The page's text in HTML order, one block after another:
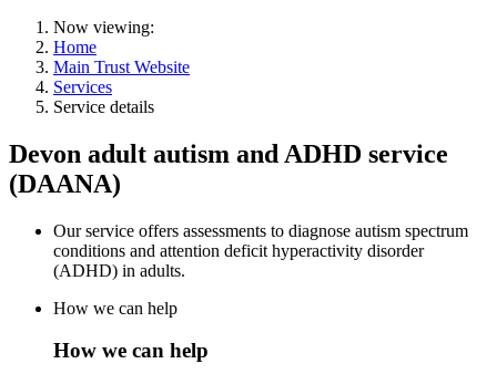
Now viewing:
Home
Main Trust Website
Services
Service details
Devon adult autism and ADHD service
(DAANA)
Our service offers assessments to diagnose autism spectrum
conditions and attention deficit hyperactivity disorder
(ADHD) in adults.
How we can help
How we can help